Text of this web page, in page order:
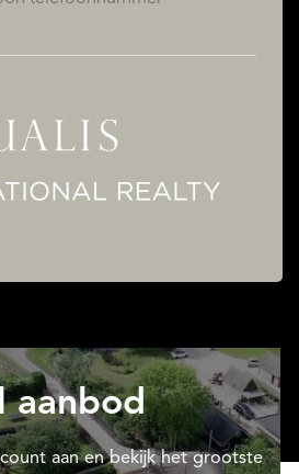
aanbod
aan en bekijk het grootste